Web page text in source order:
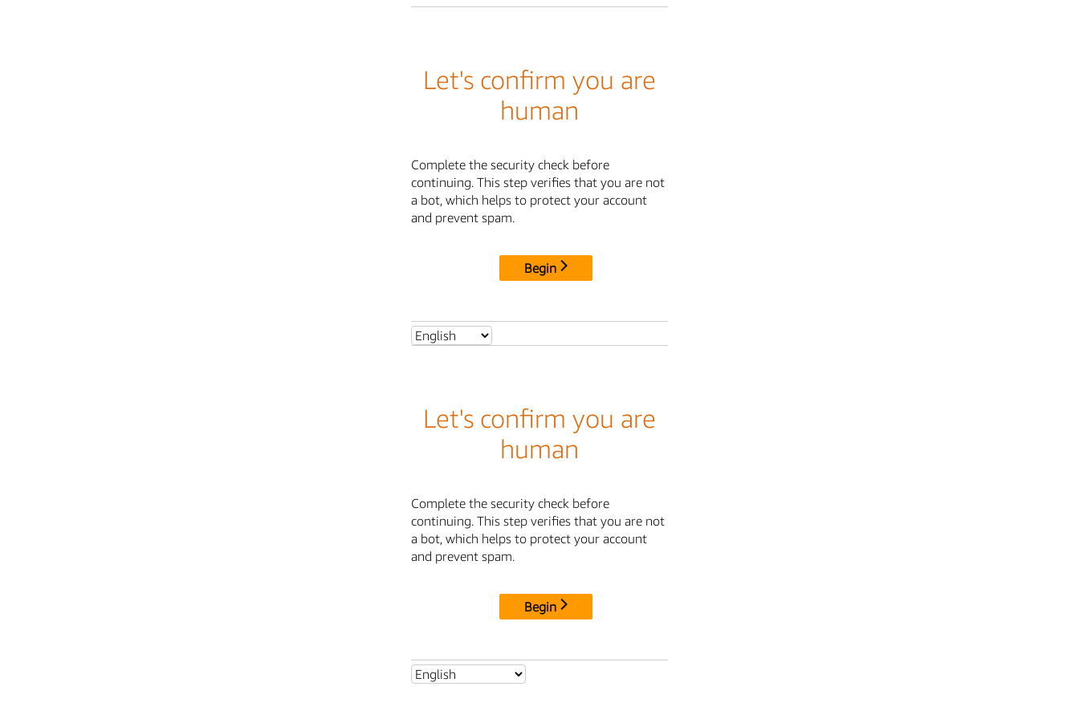
Let's confirm you are
human
Complete the security check before
continuing. This step verifies that you are not
a bot, which helps to protect your account
and prevent spam.
Begin
Let's confirm you are
human
Complete the security check before
continuing. This step verifies that you are not
a bot, which helps to protect your account
and prevent spam.
Begin